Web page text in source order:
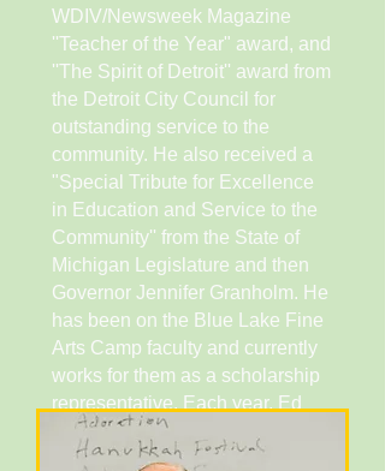
WDIV/Newsweek Magazine
''Teacher of the Year" award, and
''The Spirit of Detroit'' award from
the Detroit City Council for
outstanding service to the
community. He also received a
"Special Tribute for Excellence
in Education and Service to the
Community'' from the State of
Michigan Legislature and then
Governor Jennifer Granholm. He
has been on the Blue Lake Fine
Arts Camp faculty and currently
works for them as a scholarship
representative. Each year, Ed
travels to Meru, Kenya where he
assists with the Bishop Lawi